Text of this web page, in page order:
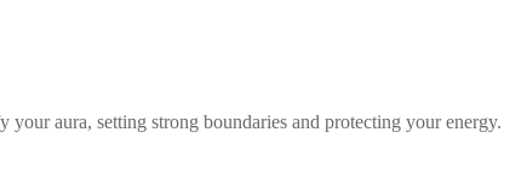
aura, setting strong boundaries and protecting your energy.